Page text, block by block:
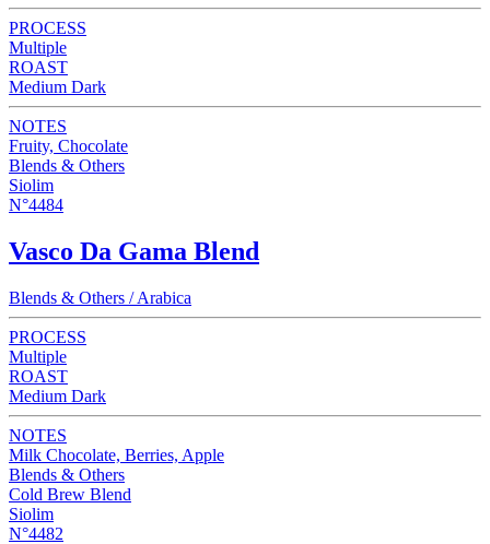
PROCESS
Multiple
ROAST
Medium Dark
NOTES
Fruity, Chocolate
Blends & Others
Siolim
N°4484
Vasco Da Gama Blend
Blends & Others / Arabica
PROCESS
Multiple
ROAST
Medium Dark
NOTES
Milk Chocolate, Berries, Apple
Blends & Others
Cold Brew Blend
Siolim
N°4482